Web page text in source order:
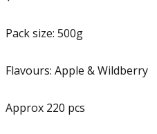
Pack size: 500g
Flavours: Apple & Wildberry
Approx 220 pcs